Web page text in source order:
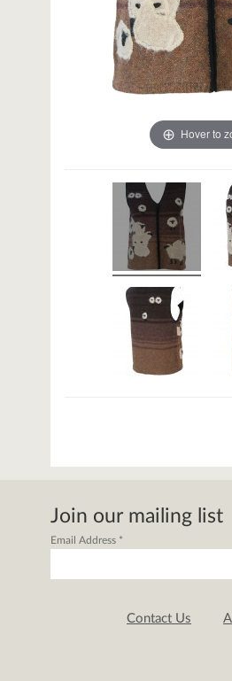
Hover to
Join our mailing list
Email Address *
Contact Us